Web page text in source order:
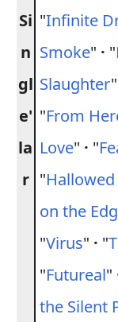
Si
n
gl
e'
la
r
"Infinite
Smoke" · "
Slaughter"
"From
Love" · "
"Hallowed
on the
"Virus" · "
"Futureal"
the Silent